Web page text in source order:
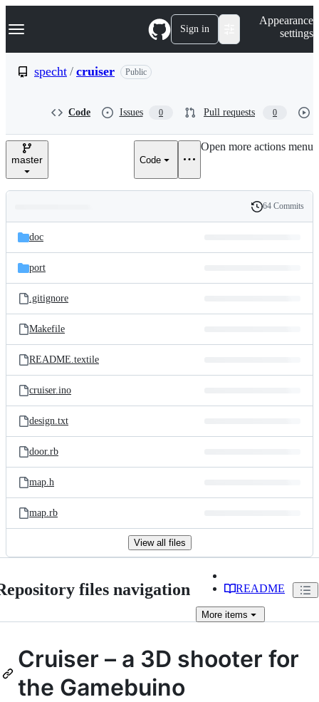
k
p
e
Navigation Menu Sign in
Appearance
settings
specht / cruiser Public
Code Issues 0 Pull requests 0
master Code
Open more actions menu
and
files
Latest
commit
History
64 Commits
doc
port
.gitignore
Makefile
README.textile
cruiser.ino
design.txt
door.rb
map.h
map.rb
View all files
files navigation README
More items
Cruiser – a 3D shooter for
the Gamebuino